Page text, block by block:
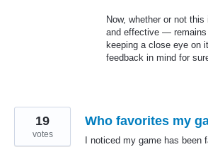
Now, whether or not
and effective — remains
keeping a close eye on
feedback in mind for
Who favorites my
I noticed my game has been
19
votes